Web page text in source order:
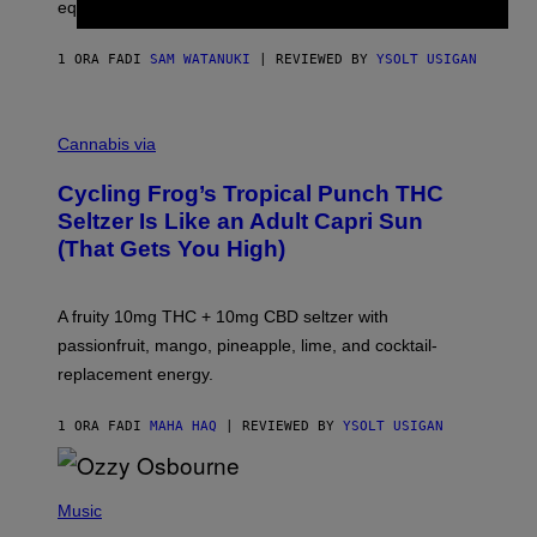
equipment needed under the TV stand.
1 ORA FADI SAM WATANUKI | REVIEWED BY YSOLT USIGAN
A
H
A
Q
F
I
C
E
Cannabis via
Cycling Frog’s Tropical Punch THC
Seltzer Is Like an Adult Capri Sun
(That Gets You High)
A fruity 10mg THC + 10mg CBD seltzer with
passionfruit, mango, pineapple, lime, and cocktail-
replacement energy.
1 ORA FADI MAHA HAQ | REVIEWED BY YSOLT USIGAN
H
Music